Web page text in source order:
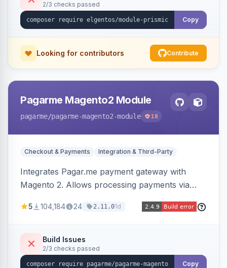
2/3 checks passed
Copy
Looking for contributors Contribute
Pagarme Magento2 Module
pagarme/pagarme-magento2-module 18
Checkout & Payments Integration & Third-Party
Integrates Pagar.me payment gateway with
Magento 2. Allows processing payments via
5 104,184 24 2.11.01d
Build Issues
2/3 checks passed
Copy